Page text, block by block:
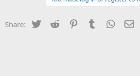
Share: Twitter Reddit PinterestTumblr